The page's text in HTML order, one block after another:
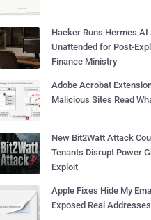
Hacker Runs Hermes AI
Unattended for Post-
Finance Ministry
Adobe Acrobat
Malicious Sites Read
New Bit2Watt Attack
Tenants Disrupt Power
Exploit
Apple Fixes Hide My
Exposed Real